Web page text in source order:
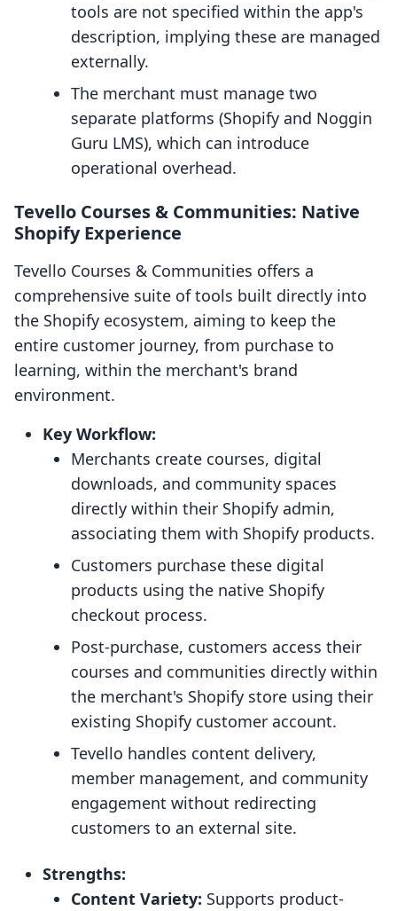
tools are not specified within the app's
description, implying these are managed
externally.
The merchant must manage two
separate platforms (Shopify and Noggin
Guru LMS), which can introduce
operational overhead.
Tevello Courses & Communities: Native
Shopify Experience
Tevello Courses & Communities offers a
comprehensive suite of tools built directly into
the Shopify ecosystem, aiming to keep the
entire customer journey, from purchase to
learning, within the merchant's brand
environment.
Key Workflow:
Merchants create courses, digital
downloads, and community spaces
directly within their Shopify admin,
associating them with Shopify products.
Customers purchase these digital
products using the native Shopify
checkout process.
Post-purchase, customers access their
courses and communities directly within
the merchant's Shopify store using their
existing Shopify customer account.
Tevello handles content delivery,
member management, and community
engagement without redirecting
customers to an external site.
Strengths:
Content Variety: Supports product-